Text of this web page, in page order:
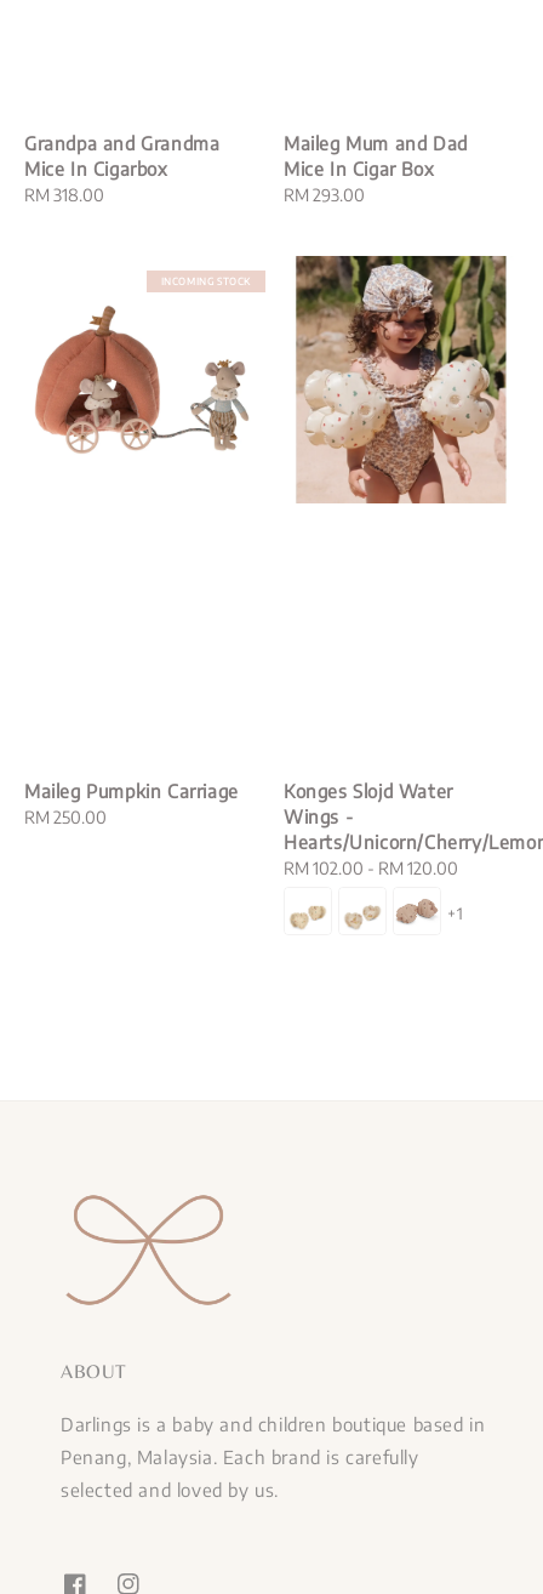
Grandpa and Grandma
Mice In Cigarbox
Regular
RM 318.00
Maileg Mum and Dad
Mice In Cigar Box
Regular
RM 293.00
INCOMING STOCK
Maileg Pumpkin Carriage
Regular
RM 250.00
Konges Slojd Water
Wings -
Hearts/Unicorn/Cherry/
Regular
RM 102.00 - RM 120.00
+1
ABOUT
Darlings is a baby and children boutique based in
Penang, Malaysia. Each brand is carefully
selected and loved by us.